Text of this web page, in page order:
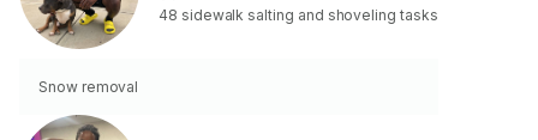
48 sidewalk salting and shoveling tasks
Snow removal